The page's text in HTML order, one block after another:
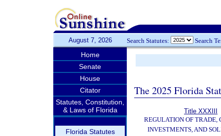
August 7, 2026 Search Statutes: Search
Home
Senate
House
Citator
Statutes, Constitution,
& Laws of Florida
Florida Statutes
The 2025 Florida
Title XXXIII
REGULATION OF TRADE,
INVESTMENTS, AND